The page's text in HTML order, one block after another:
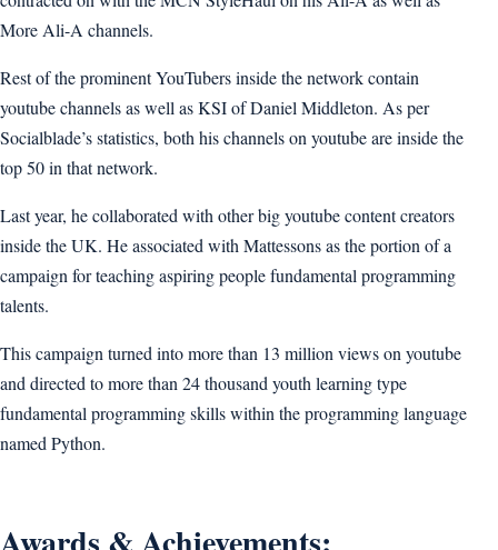
More Ali-A channels.
Rest of the prominent YouTubers inside the network contain
youtube channels as well as KSI of Daniel Middleton. As per
Socialblade’s statistics, both his channels on youtube are inside the
top 50 in that network.
Last year, he collaborated with other big youtube content creators
inside the UK. He associated with Mattessons as the portion of a
campaign for teaching aspiring people fundamental programming
talents.
This campaign turned into more than 13 million views on youtube
and directed to more than 24 thousand youth learning type
fundamental programming skills within the programming language
named Python.